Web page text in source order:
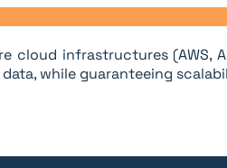
cloud infrastructures (AWS,
while guaranteeing